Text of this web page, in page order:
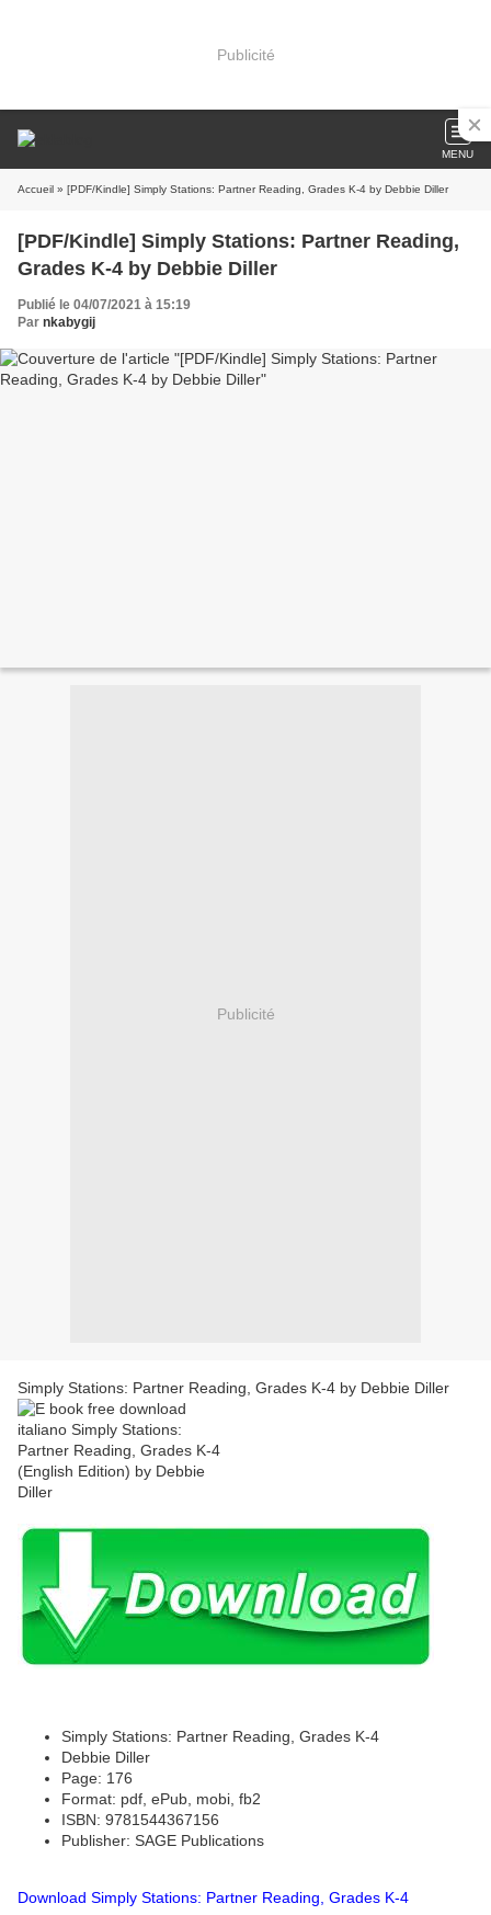
Publicité
MENU
Accueil » [PDF/Kindle] Simply Stations: Partner Reading, Grades K-4 by Debbie Diller
[PDF/Kindle] Simply Stations: Partner Reading,
Grades K-4 by Debbie Diller
Publié le 04/07/2021 à 15:19
Par nkabygij
Publicité
Simply Stations: Partner Reading, Grades K-4 by Debbie Diller
Simply Stations: Partner Reading, Grades K-4
Debbie Diller
Page: 176
Format: pdf, ePub, mobi, fb2
ISBN: 9781544367156
Publisher: SAGE Publications
Download Simply Stations: Partner Reading, Grades K-4